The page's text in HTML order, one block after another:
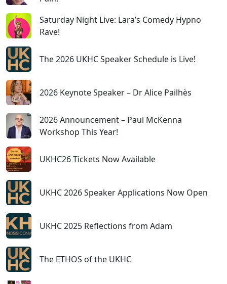
Saturday Night Live: Lara’s Comedy Hypno
Rave!
The 2026 UKHC Speaker Schedule is Live!
2026 Keynote Speaker – Dr Alice Pailhès
2026 Announcement – Paul McKenna
Workshop This Year!
UKHC26 Tickets Now Available
UKHC 2026 Speaker Applications Now Open
UKHC 2025 Reflections from Adam
The ETHOS of the UKHC